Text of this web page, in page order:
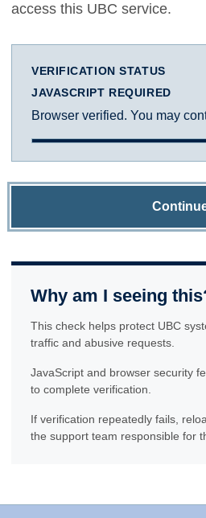
access this UBC service.
VERIFICATION STATUS
JAVASCRIPT REQUIRED
Browser verified. You may
Why am I seeing
This check helps protect UBC
traffic and abusive requests.
JavaScript and browser security
to complete verification.
If verification repeatedly fails,
the support team responsible for